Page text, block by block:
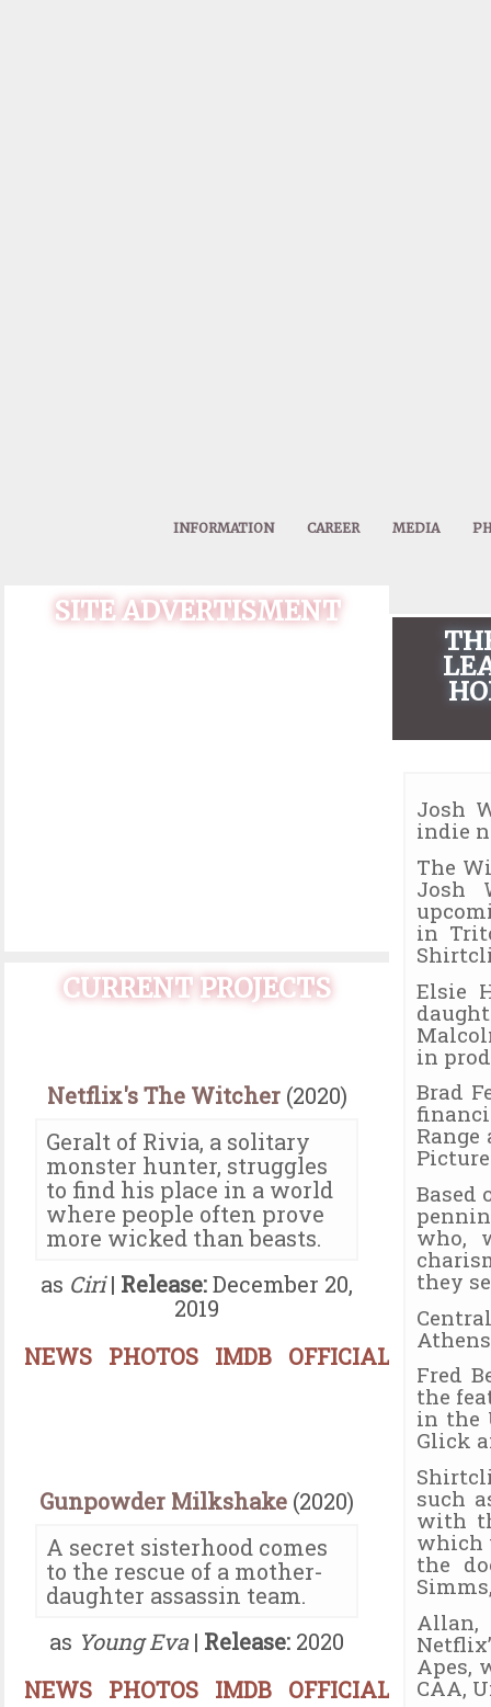
INFORMATION CAREER MEDIA
SITE ADVERTISMENT
CURRENT PROJECTS
Netflix's The Witcher(2020)
Geralt of Rivia, a solitary
monster hunter, struggles
to find his place in a world
where people often prove
more wicked than beasts.
as Ciri| Release:December 20,
2019
NEWS
PHOTOS IMDB OFFICIAL
Gunpowder Milkshake (2020)
A secret sisterhood comes
to the rescue of a mother-
daughter assassin team.
as Young Eva| Release: 2020
NEWS
PHOTOS IMDB OFFICIAL
Josh
indie
The
Josh
in
Elsie
in
Brad
Based
who,
they
Fred
the
in the
Glick
such
with
which
the
Allan,
Apes,
CAA,